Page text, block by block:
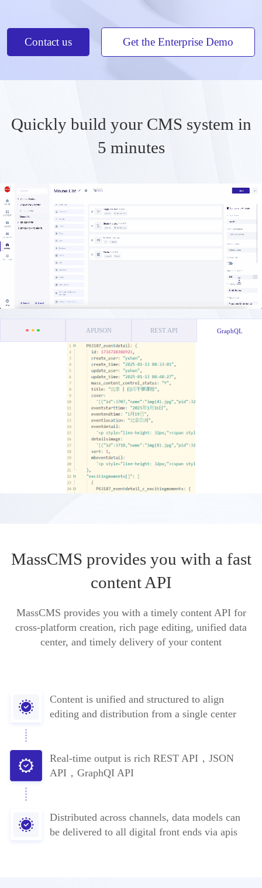
Contact us Get the Enterprise Demo
Quickly build your CMS system in
5 minutes
APIJSON REST API GraphQL
MassCMS provides you with a fast
content API
MassCMS provides you with a timely content API for
cross-platform creation, rich page editing, unified data
center, and timely delivery of your content
Content is unified and structured to align
editing and distribution from a single center
Real-time output is rich REST API，JSON
API，GraphQI API
Distributed across channels, data models can
be delivered to all digital front ends via apis